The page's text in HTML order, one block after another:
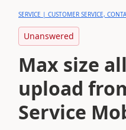
SERVICE | CUSTOMER SERVICE,
Unanswered
Max size
upload
Service